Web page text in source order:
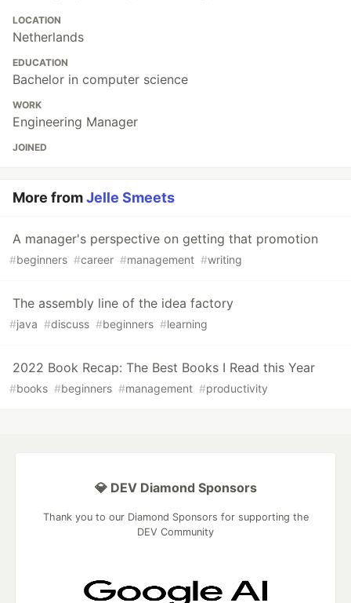
LOCATION
Netherlands
EDUCATION
Bachelor in computer science
WORK
Engineering Manager
JOINED
More fromJelle Smeets
A manager's perspective on getting that promotion
#beginners #career #management #writing
The assembly line of the idea factory
#java #discuss #beginners #learning
2022 Book Recap: The Best Books I Read this Year
#books #beginners #management #productivity
💎 DEV Diamond Sponsors
Thank you to our Diamond Sponsors for supporting the
DEV Community